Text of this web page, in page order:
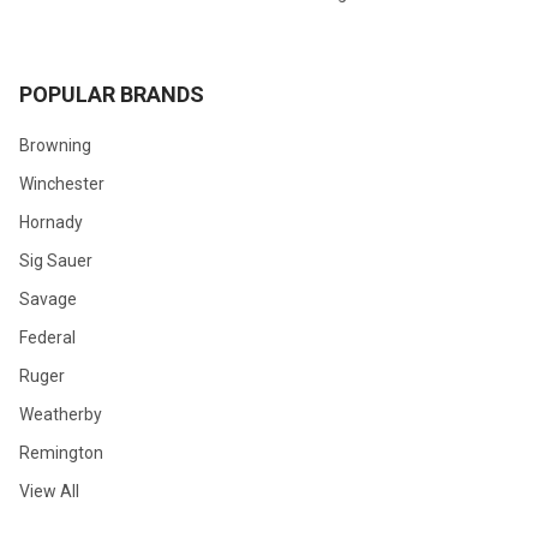
POPULAR BRANDS
Browning
Winchester
Hornady
Sig Sauer
Savage
Federal
Ruger
Weatherby
Remington
View All